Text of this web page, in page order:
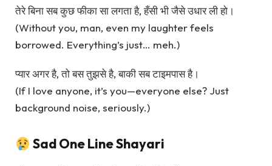
तेरे बिना सब कुछ फीका सा लगता है, हँसी भी जैसे उधार ली हो।
(Without you, man, even my laughter feels
borrowed. Everything’s just… meh.)
प्यार अगर है, तो बस तुझसे है, बाकी सब टाइमपास है।
(If I love anyone, it’s you—everyone else? Just
background noise, seriously.)
Sad One Line Shayari